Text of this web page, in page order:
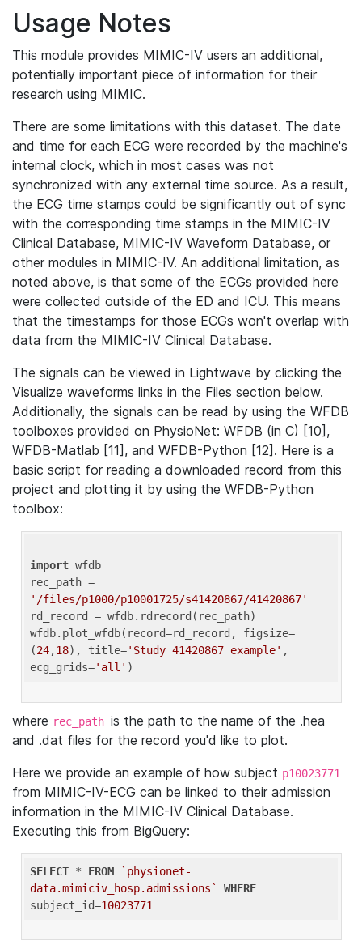
Usage Notes
This module provides MIMIC-IV users an additional,
potentially important piece of information for their
research using MIMIC.
There are some limitations with this dataset. The date
and time for each ECG were recorded by the machine's
internal clock, which in most cases was not
synchronized with any external time source. As a result,
the ECG time stamps could be significantly out of sync
with the corresponding time stamps in the MIMIC-IV
Clinical Database, MIMIC-IV Waveform Database, or
other modules in MIMIC-IV. An additional limitation, as
noted above, is that some of the ECGs provided here
were collected outside of the ED and ICU. This means
that the timestamps for those ECGs won't overlap with
data from the MIMIC-IV Clinical Database.
The signals can be viewed in Lightwave by clicking the
Visualize waveforms links in the Files section below.
Additionally, the signals can be read by using the WFDB
toolboxes provided on PhysioNet: WFDB (in C) [10],
WFDB-Matlab [11], and WFDB-Python [12]. Here is a
basic script for reading a downloaded record from this
project and plotting it by using the WFDB-Python
toolbox:
import wfdb
'/files/p1000/p10001725/s41420867/41420867'
rd_record = wfdb.rdrecord(rec_path)
wfdb.plot_wfdb(record=rd_record, figsize=
(24,18), title='Study 41420867 example' ,
ecg_grids='all'
where rec_path is the path to the name of the .hea
and .dat files for the record you'd like to plot.
Here we provide an example of how subject p10023771
from MIMIC-IV-ECG can be linked to their admission
information in the MIMIC-IV Clinical Database.
Executing this from BigQuery:
SELECT * FROM
`physionet-
data.mimiciv_hosp.admissions`
WHERE
subject_id=10023771